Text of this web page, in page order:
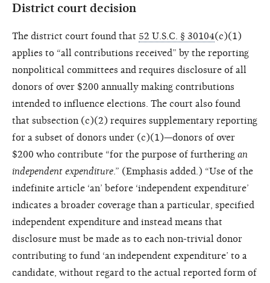
District court decision
The district court found that 52 U.S.C. § 30104(c)(1)
applies to “all contributions received” by the reporting
nonpolitical committees and requires disclosure of all
donors of over $200 annually making contributions
intended to influence elections. The court also found
that subsection (c)(2) requires supplementary reporting
for a subset of donors under (c)(1)—donors of over
$200 who contribute “for the purpose of furthering an
independent expenditure .” (Emphasis added.) “Use of the
indefinite article ‘an’ before ‘independent expenditure’
indicates a broader coverage than a particular, specified
independent expenditure and instead means that
disclosure must be made as to each non-trivial donor
contributing to fund ‘an independent expenditure’ to a
candidate, without regard to the actual reported form of